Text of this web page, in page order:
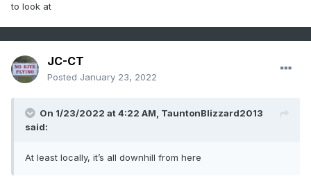
to look at
JC-CT
Posted January 23, 2022
On 1/23/2022 at 4:22 AM, TauntonBlizzard2013
said:
At least locally, it’s all downhill from here